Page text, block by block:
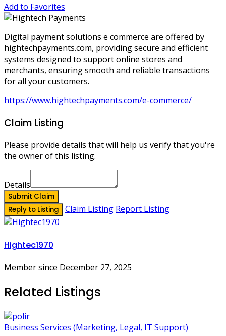
Add to Favorites
Digital payment solutions e commerce are offered by
hightechpayments.com, providing secure and efficient
systems designed to support online stores and
merchants, ensuring smooth and reliable transactions
for all your customers.
https://www.hightechpayments.com/e-commerce/
Claim Listing
Please provide details that will help us verify that you're
the owner of this listing.
Details
Submit Claim
Reply to Listing
Claim Listing Report Listing
Hightec1970
Member since December 27, 2025
Related Listings
Business Services (Marketing, Legal, IT Support)